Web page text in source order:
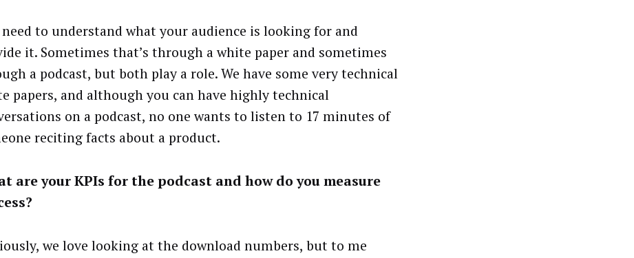
need to understand what your audience is looking for and
it. Sometimes that’s through a white paper and sometimes
a podcast, but both play a role. We have some very technical
papers, and although you can have highly technical
on a podcast, no one wants to listen to 17 minutes of
reciting facts about a product.
are your KPIs for the podcast and how do you measure
we love looking at the download numbers, but to me